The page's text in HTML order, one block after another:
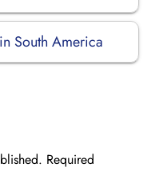
South America
Required